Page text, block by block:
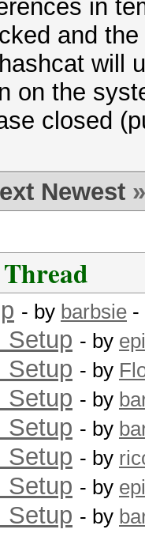
in
and
will
on the
closed
Newest »
- by barbsie -
Setup - by
Setup - by
Setup - by
Setup - by
Setup - by
Setup - by
Setup - by